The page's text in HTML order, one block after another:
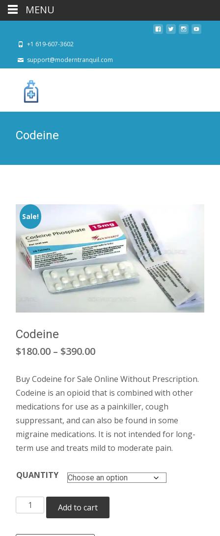
+1 619-607-3602
support@moderntranquil.com
Codeine
Sale!
Codeine
$180.00 – $390.00Price
$180.00
through
$390.00
Buy Codeine for Sale Online Without Prescription.
Codeine is an opioid that is combined with other
medications for use as a painkiller, cough
suppressant, and can also be found in some
migraine medications. It is not intended for long-
term use and treats mild to moderate pain.
QUANTITY
Codeine
quantity
Add to cart
MENU